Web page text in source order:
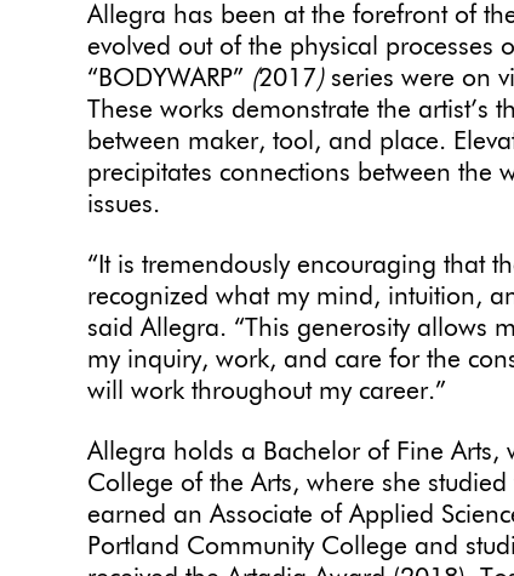
Allegra has been at the forefront of
evolved out of the physical processes
“BODYWARP” (2017)series were on
These works demonstrate the artist’s
between maker, tool, and place.
precipitates connections between the
issues.
“It is tremendously encouraging that
recognized what my mind, intuition,
said Allegra. “This generosity allows
my inquiry, work, and care for the
will work throughout my career.”
Allegra holds a Bachelor of Fine
College of the Arts, where she
earned an Associate of Applied
Portland Community College and